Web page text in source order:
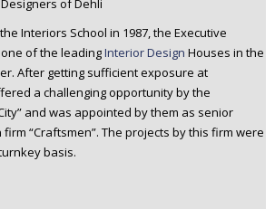
Interiors School in 1987, the Executive
of the leadingInterior Design Houses in the
After getting sufficient exposure at
a challenging opportunity by the
and was appointed by them as senior
“Craftsmen”. The projects by this firm were
basis.